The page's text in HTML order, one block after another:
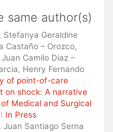
same author(s)
Stefanya Geraldine
Castaño – Orozco,
Camilo Diaz –
Henry Fernando
of point-of-care
on shock: A narrative
Medical and Surgical
In Press
Juan Santiago Serna